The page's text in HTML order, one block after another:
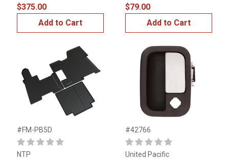
$375.00
Add to Cart
$79.00
Add to Cart
#FM-PB5D
NTP
#42766
United Pacific